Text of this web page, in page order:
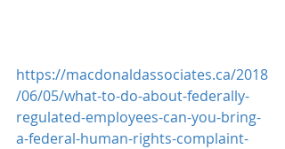
https://macdonaldassociates.ca/2018
/06/05/what-to-do-about-federally-
regulated-employees-can-you-bring-
a-federal-human-rights-complaint-